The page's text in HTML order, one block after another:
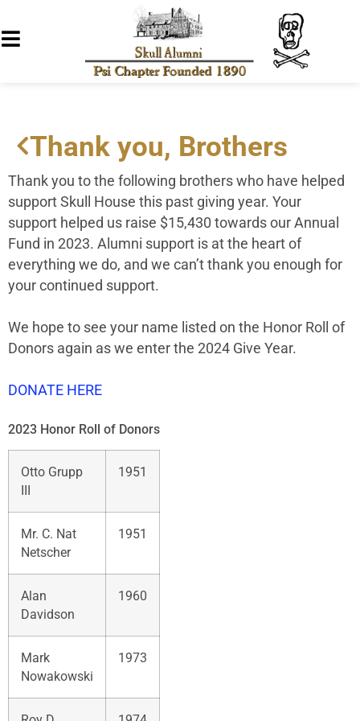
Thank you, Brothers
Thank you to the following brothers who have helped
support Skull House this past giving year. Your
support helped us raise $15,430 towards our Annual
Fund in 2023. Alumni support is at the heart of
everything we do, and we can’t thank you enough for
your continued support.
We hope to see your name listed on the Honor Roll of
Donors again as we enter the 2024 Give Year.
DONATE HERE
2023 Honor Roll of Donors
Otto Grupp
III
1951
Mr. C. Nat
Netscher
1951
Alan
Davidson
1960
Mark
Nowakowski
1973